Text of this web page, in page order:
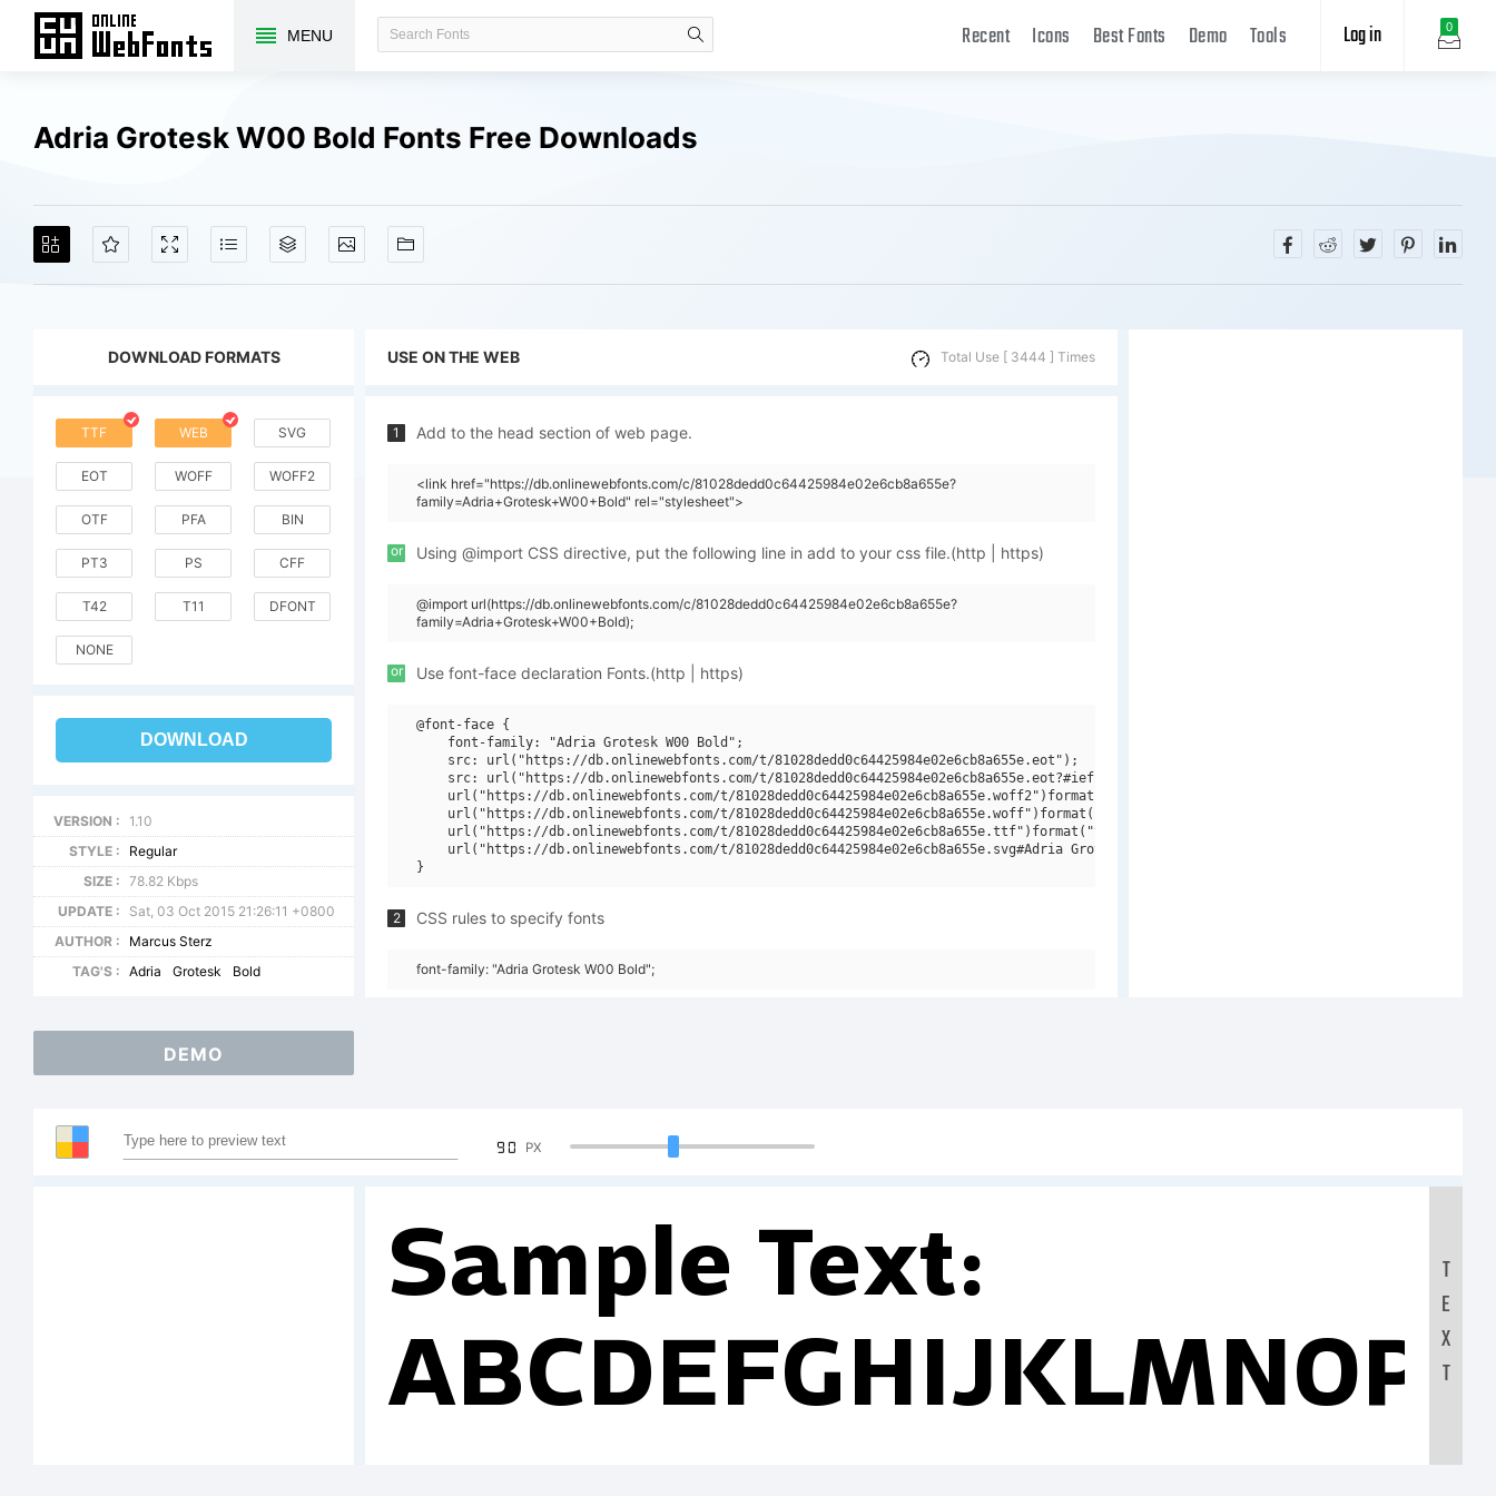
MENU 0
Log in
Recent Icons Best Fonts Demo Tools
Adria Grotesk W00 Bold Fonts Free Downloads
DOWNLOAD FORMATS
TTF WEB SVG
EOT WOFF WOFF2
OTF PFA BIN
PT3 PS CFF
T42 T11 DFONT
NONE
DOWNLOAD
VERSION :
1.10
STYLE :
Regular
SIZE :
78.82 Kbps
UPDATE :
Sat, 03 Oct 2015 21:26:11 +0800
AUTHOR :
Marcus Sterz
TAG'S :
Adria Grotesk Bold
USE ON THE WEB Total Use [ 3444 ] Times
1 Add to the head section of web page.
<link href="https://db.onlinewebfonts.com/c/81028dedd0c64425984e02e6cb8a655e?
family=Adria+Grotesk+W00+Bold" rel="stylesheet">
or Using @import CSS directive, put the following line in add to your css file.(http | https)
@import url(https://db.onlinewebfonts.com/c/81028dedd0c64425984e02e6cb8a655e?
family=Adria+Grotesk+W00+Bold);
or Use font-face declaration Fonts.(http | https)
@font-face {
    font-family: "Adria Grotesk W00 Bold";
    src: url("https://db.onlinewebfonts.com/t/81028dedd0c64425984e02e6cb8a655e.eot");
    src: url("https://db.onlinewebfonts.com/t/81028dedd0c64425984e02e6cb8a655e.eot?#iefix")format("embedded-opentype"),
    url("https://db.onlinewebfonts.com/t/81028dedd0c64425984e02e6cb8a655e.woff2")format("woff2"),
    url("https://db.onlinewebfonts.com/t/81028dedd0c64425984e02e6cb8a655e.woff")format("woff"),
    url("https://db.onlinewebfonts.com/t/81028dedd0c64425984e02e6cb8a655e.ttf")format("truetype"),
    url("https://db.onlinewebfonts.com/t/81028dedd0c64425984e02e6cb8a655e.svg#Adria Grotesk W00 Bold")format("svg");
2 CSS rules to specify fonts
font-family: "Adria Grotesk W00 Bold";
DEMO
90 PX
Sample Text:
T
E
X
T